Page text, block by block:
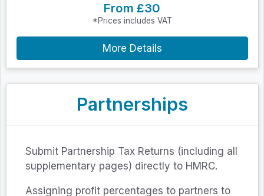
From £30
*Prices includes VAT
More Details
Partnerships
Submit Partnership Tax Returns (including all
supplementary pages) directly to HMRC.
Assigning profit percentages to partners to